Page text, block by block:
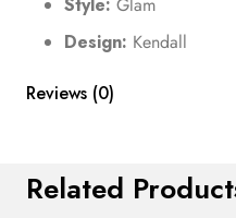
Style: Glam
Design: Kendall
Reviews (0)
Related